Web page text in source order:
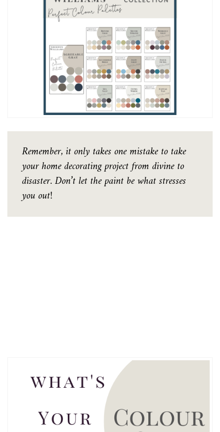
Remember, it only takes one mistake to take
your home decorating project from divine to
disaster. Don’t let the paint be what stresses
you out!